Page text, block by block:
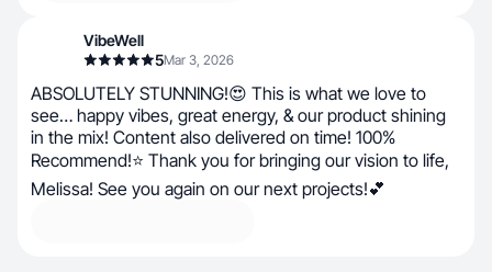
VibeWell
5Mar 3, 2026
ABSOLUTELY STUNNING!😍 This is what we love to
see… happy vibes, great energy, & our product shining
in the mix! Content also delivered on time! 100%
Recommend!⭐ Thank you for bringing our vision to life,
Melissa! See you again on our next projects!💕